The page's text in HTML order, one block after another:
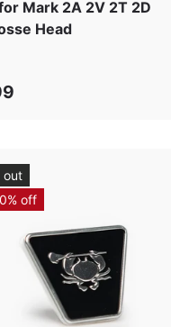
Mark 2A 2V 2T 2D
Head
out
off